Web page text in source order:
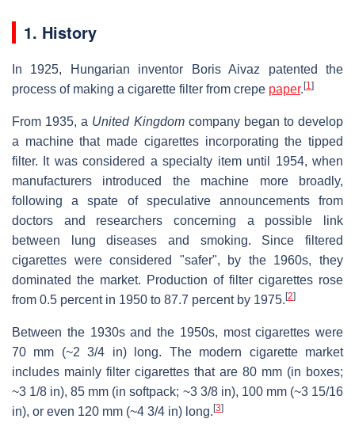
1. History
In 1925, Hungarian inventor Boris Aivaz patented the
process of making a cigarette filter from crepe paper. [1]
From 1935, a United Kingdomcompany began to develop
a machine that made cigarettes incorporating the tipped
filter. It was considered a specialty item until 1954, when
manufacturers introduced the machine more broadly,
following a spate of speculative announcements from
doctors and researchers concerning a possible link
between lung diseases and smoking. Since filtered
cigarettes were considered "safer", by the 1960s, they
dominated the market. Production of filter cigarettes rose
from 0.5 percent in 1950 to 87.7 percent by 1975. [2]
Between the 1930s and the 1950s, most cigarettes were
70 mm (~2 3/4 in) long. The modern cigarette market
includes mainly filter cigarettes that are 80 mm (in boxes;
~3 1/8 in), 85 mm (in softpack; ~3 3/8 in), 100 mm (~3 15/16
in), or even 120 mm (~4 3/4 in) long. [3]